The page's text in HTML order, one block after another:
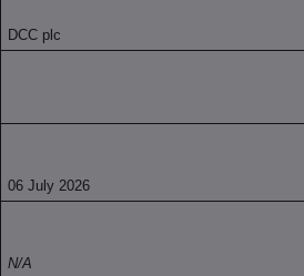
DCC plc
06 July 2026
N/A